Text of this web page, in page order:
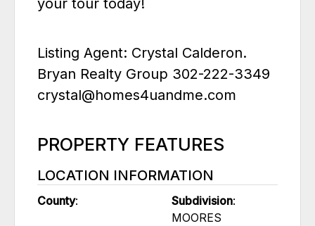
your tour today!
Listing Agent: Crystal Calderon.
Bryan Realty Group 302-222-3349
crystal@homes4uandme.com
PROPERTY FEATURES
LOCATION INFORMATION
County: Subdivision:
MOORES